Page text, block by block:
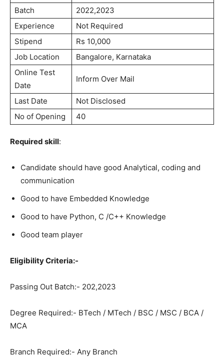
Batch
2022,2023
Experience
Not Required
Stipend
Rs 10,000
Job Location
Bangalore, Karnataka
Online Test
Date
Inform Over Mail
Last Date
Not Disclosed
No of Opening
40
Required skill:
Candidate should have good Analytical, coding and
communication
Good to have Embedded Knowledge
Good to have Python, C /C++ Knowledge
Good team player
Eligibility Criteria:-
Passing Out Batch:- 202,2023
Degree Required:- BTech / MTech / BSC / MSC / BCA /
MCA
Branch Required:- Any Branch